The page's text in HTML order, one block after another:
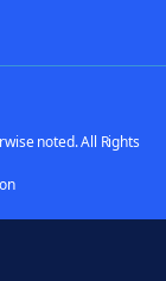
noted. All Rights